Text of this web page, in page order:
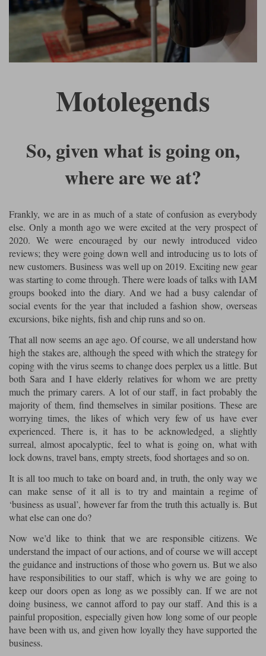
Riding shirts
Ladies motorcycle jackets
Belstaff Motorcycle
Brema Motorcycle Jackets Dainese jackets
Halvarssons Jackets Held Jackets
Klim Jackets Pando Moto Jackets
Richa Jackets Rokker Jackets
Rukka Jackets Spidi Jackets
Other Categories
Motorcycle Jackets Sale
Arai Helmets
Nolan Helmets Schuberth Helmets
Shoei Helmets
Other Links
Motorcycle Helmets Sale
Helmet Visors & Accessories
Goggles
Intercoms
Shoei Neotec 3 helmet
Schuberth C5 helmet
Arai Tour-X5
Belstaff Gloves Dainese Gloves
Five Gloves Halvarssons Gloves
Lee Parks Gloves Police
Richa Gloves Rokker Gloves
Other Categories
Motorcycle gloves sale
Liners
Belstaff Boots
Daytona Boots Falco Boots
Klim Boots Richa Boots
Rokker Boots TCX Boots
Stylmartin Boots
Other Categories
Motorcycle Boots Sale
Cleaning Products
Rokker Urban Racer boots
Halvarssons Pants Held Pants
Klim Pants Pando Moto Pants
PMJ Pants Richa Pants
Spidi Pants
Other Categories
Motorcycle Jeans
Motorcycle Pants Sale
Belts & Braces
Richa Motorcycle Jeans Rokker Motorcycle Jeans
Segura Motorcycle Jeans Spidi Motorcycle Jeans
Motorcycle Jeans Sale
Earplugs
Gifts & Gift Vouchers
Heated Clothing
Phone Accessories
Satnavs
Security
Socks
Transportation & Roadside
Vests
Waterproofs
Motorcycle Luggage
Kriega
Kriega Backpacks
Held Ladies Klim Ladies
PMJ Ladies Richa Ladies
Rokker Ladies Rukka Ladies
Dainese Daytona
Five Halvarssons
Kriega Richa
Rokker Rukka
Schuberth Shoei
Spidi Stylmartin
Motolegends
So, given what is going on,
where are we at?
Frankly, we are in as much of a state of confusion as everybody
else. Only a month ago we were excited at the very prospect of
2020. We were encouraged by our newly introduced video
reviews; they were going down well and introducing us to lots of
new customers. Business was well up on 2019. Exciting new gear
was starting to come through. There were loads of talks with IAM
groups booked into the diary. And we had a busy calendar of
social events for the year that included a fashion show, overseas
excursions, bike nights, fish and chip runs and so on.
That all now seems an age ago. Of course, we all understand how
high the stakes are, although the speed with which the strategy for
coping with the virus seems to change does perplex us a little. But
both Sara and I have elderly relatives for whom we are pretty
much the primary carers. A lot of our staff, in fact probably the
majority of them, find themselves in similar positions. These are
worrying times, the likes of which very few of us have ever
experienced. There is, it has to be acknowledged, a slightly
surreal, almost apocalyptic, feel to what is going on, what with
lock downs, travel bans, empty streets, food shortages and so on.
It is all too much to take on board and, in truth, the only way we
can make sense of it all is to try and maintain a regime of
‘business as usual’, however far from the truth this actually is. But
what else can one do?
Now we’d like to think that we are responsible citizens. We
understand the impact of our actions, and of course we will accept
the guidance and instructions of those who govern us. But we also
have responsibilities to our staff, which is why we are going to
keep our doors open as long as we possibly can. If we are not
doing business, we cannot afford to pay our staff. And this is a
painful proposition, especially given how long some of our people
have been with us, and given how loyally they have supported the
business.